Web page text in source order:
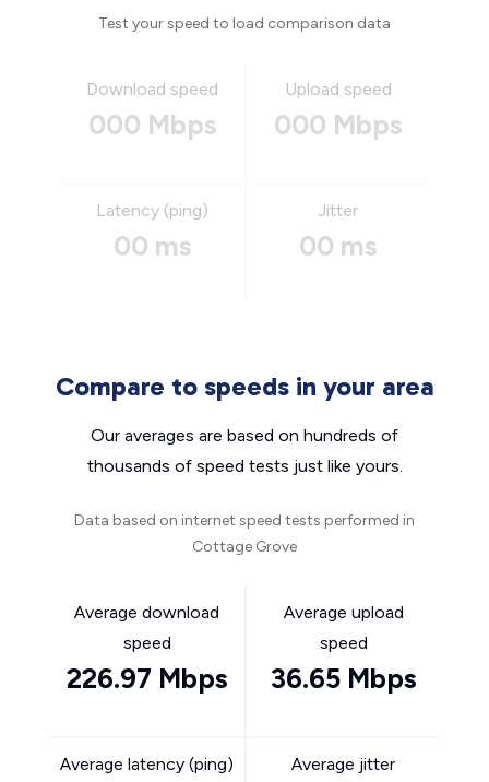
Test your speed to load comparison data
Download speed
000 Mbps
Upload speed
000 Mbps
Latency (ping)
00 ms
Jitter
00 ms
Compare to speeds in your area
Our averages are based on hundreds of
thousands of speed tests just like yours.
Data based on internet speed tests performed in
Cottage Grove
Average download
speed
226.97 Mbps
Average upload
speed
36.65 Mbps
Average latency (ping) Average jitter